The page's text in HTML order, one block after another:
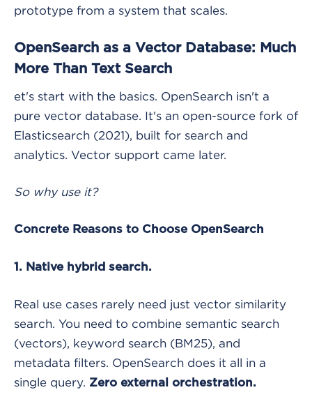
prototype from a system that scales.
OpenSearch as a Vector Database: Much
More Than Text Search
et's start with the basics. OpenSearch isn't a
pure vector database. It's an open-source fork of
Elasticsearch (2021), built for search and
analytics. Vector support came later.
So why use it?
Concrete Reasons to Choose OpenSearch
1. Native hybrid search.
Real use cases rarely need just vector similarity
search. You need to combine semantic search
(vectors), keyword search (BM25), and
metadata filters. OpenSearch does it all in a
single query. Zero external orchestration.